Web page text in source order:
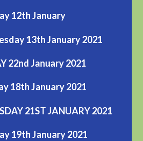
12th January
13th January 2021
22nd January 2021
18th January 2021
21ST JANUARY 2021
19th January 2021